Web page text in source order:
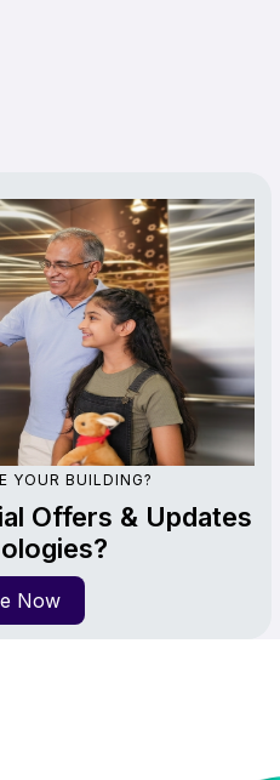
YOUR BUILDING?
Offers & Updates
Now